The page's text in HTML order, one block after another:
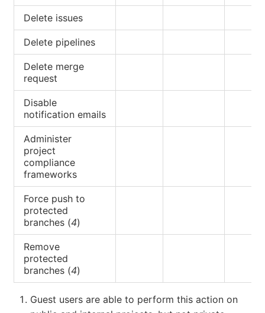
Delete issues
Delete pipelines
Delete merge
request
Disable
notification emails
Administer
project
compliance
frameworks
Force push to
protected
branches (4)
Remove
protected
branches (4)
Guest users are able to perform this action on